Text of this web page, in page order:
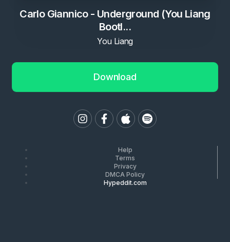
Carlo Giannico - Underground (You Liang
Bootl...
You Liang
Download
Help
Terms
Privacy
DMCA Policy
Hypeddit.com